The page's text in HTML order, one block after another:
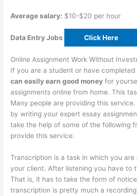
Average salary: $10-$20 per hour
Data Entry Jobs Click Here
Online Assignment Work Without
If you are a student or have
can easily earn good money for
assignments online from home. This
Many people are providing this
by writing your expert essay
take the help of some of the following
provide this service.
Transcription is a task in which you
your client. After listening you have to
That is, it has to take the form of
transcription is pretty much a recording